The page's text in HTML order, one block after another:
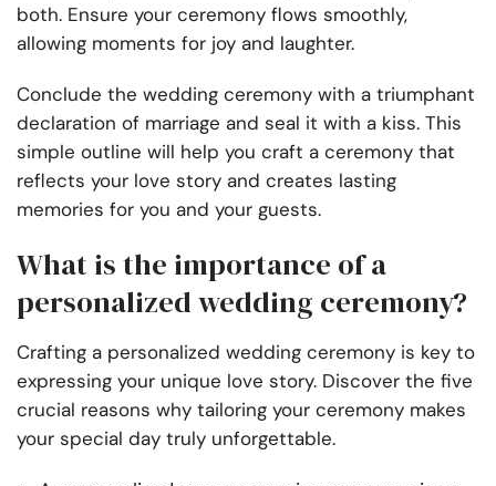
both. Ensure your ceremony flows smoothly,
allowing moments for joy and laughter.
Conclude the wedding ceremony with a triumphant
declaration of marriage and seal it with a kiss. This
simple outline will help you craft a ceremony that
reflects your love story and creates lasting
memories for you and your guests.
What is the importance of a
personalized wedding ceremony?
Crafting a personalized wedding ceremony is key to
expressing your unique love story. Discover the five
crucial reasons why tailoring your ceremony makes
your special day truly unforgettable.